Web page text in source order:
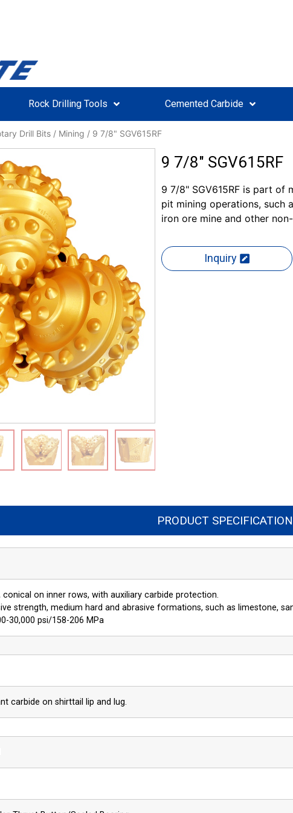
Rock Drilling Tools Cemented Carbide
Drill Bits / Mining / 9 7/8" SGV615RF
9 7/8" SGV615RF
9 7/8" SGV615RF is part of
pit mining operations, such
iron ore mine and other
Inquiry
PRODUCT SPECIFICATION
conical on inner rows, with auxiliary carbide protection.
strength, medium hard and abrasive formations, such as limestone,
30,000 psi/158-206 MPa
carbide on shirttail lip and lug.